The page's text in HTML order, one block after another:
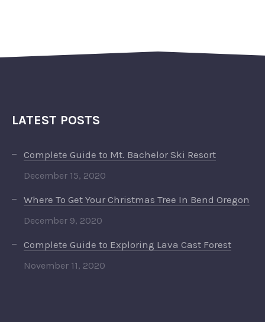
LATEST POSTS
Complete Guide to Mt. Bachelor Ski Resort
December 15, 2020
Where To Get Your Christmas Tree In Bend Oregon
December 9, 2020
Complete Guide to Exploring Lava Cast Forest
November 11, 2020